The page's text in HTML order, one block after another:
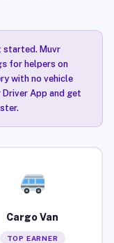
started. Muvr
for helpers on
with no vehicle
App and get
Cargo Van
TOP EARNER